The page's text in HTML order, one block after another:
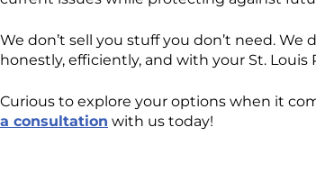
We don’t sell you stuff you don’t need.
honestly, efficiently, and with your St.
Curious to explore your options when it
a consultation with us today!